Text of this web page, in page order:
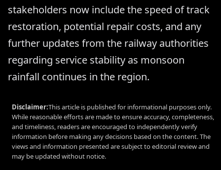
stakeholders now include the speed of track
restoration, potential repair costs, and any
further updates from the railway authorities
regarding service stability as monsoon
rainfall continues in the region.
Disclaimer:This article is published for informational purposes only.
While reasonable efforts are made to ensure accuracy, completeness,
and timeliness, readers are encouraged to independently verify
information before making any decisions based on the content. The
views and information presented are subject to editorial review and
may be updated without notice.